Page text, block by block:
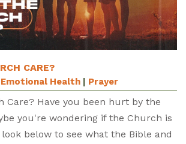
CARE?
Emotional Health Prayer
Care? Have you been hurt by the
you're wondering if the Church is
below to see what the Bible and